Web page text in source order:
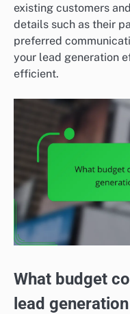
existing customers
details such as their
preferred
your lead generation
efficient.
What budget
lead